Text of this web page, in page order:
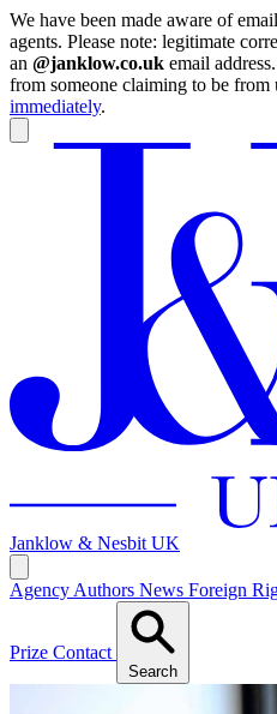
We have been made aware of
agents. Please note: legitimate
an @janklow.co.uk email
from someone claiming to be from
immediately.
Janklow & Nesbit UK
Agency Authors News Foreign
Prize Contact
Search